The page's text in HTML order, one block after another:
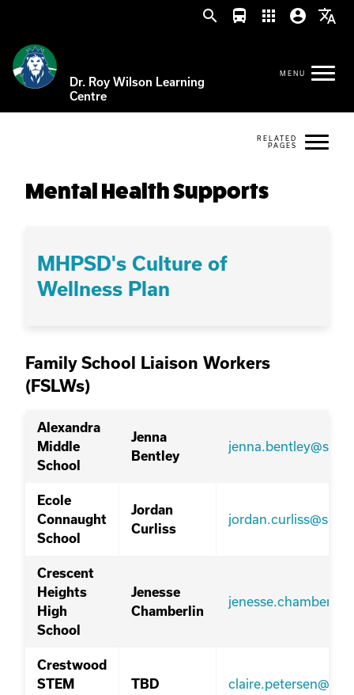
search directions_bus apps account_circle translate
Dr. Roy Wilson Learning
Centre
Mental Health Supports
MHPSD's Culture of
Wellness Plan
Family School Liaison Workers
(FSLWs)
Alexandra
Middle
School
Jenna
Bentley
Ecole
Connaught
School
Jordan
Curliss
Crescent
Heights
High
School
Jenesse
Chamberlin
Crestwood
STEM
TBD